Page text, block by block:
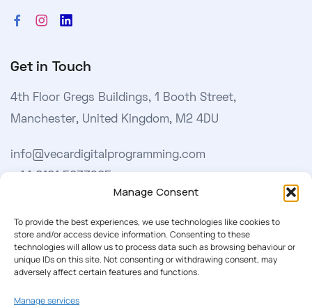
Manage Consent
To provide the best experiences, we use technologies like cookies to
store and/or access device information. Consenting to these
technologies will allow us to process data such as browsing behaviour or
unique IDs on this site. Not consenting or withdrawing consent, may
adversely affect certain features and functions.
Manage services
Get in Touch
4th Floor Gregs Buildings, 1 Booth Street,
Manchester, United Kingdom, M2 4DU
info@vecardigitalprogramming.com
Learn More
About Us
Our Softwares
Cookie Policy